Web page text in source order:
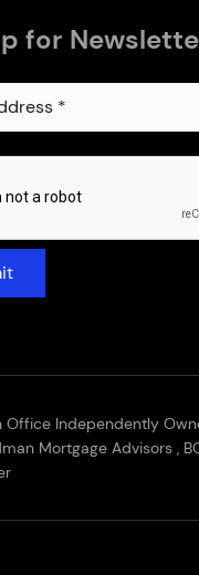
for
Office Independently
Mortgage Advisors ,